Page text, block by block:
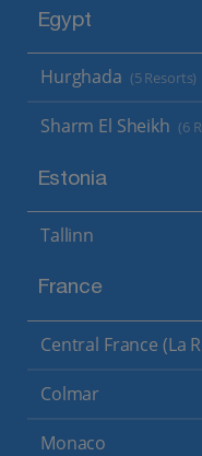
Egypt
Hurghada (5 Resorts)
Sharm El Sheikh (6
Estonia
Tallinn
France
Central France (La
Colmar
Monaco